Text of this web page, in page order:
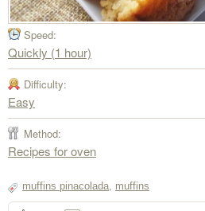
Speed:
Quickly (1 hour)
Difficulty:
Easy
Method:
Recipes for oven
muffins pinacolada, muffins